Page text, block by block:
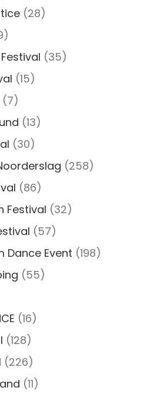
(28)
(35)
(15)
(7)
(13)
(30)
(258)
(86)
Festival (32)
(57)
Dance Event (198)
(55)
(16)
(128)
(226)
(11)